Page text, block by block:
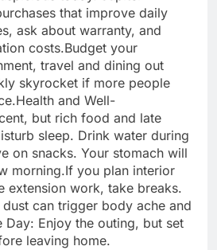
that improve daily
ask about warranty, and
costs.Budget your
travel and dining out
skyrocket if more people
Health and Well-
but rich food and late
sleep. Drink water during
on snacks. Your stomach will
morning.If you plan interior
extension work, take breaks.
can trigger body ache and
Day: Enjoy the outing, but set
leaving home.